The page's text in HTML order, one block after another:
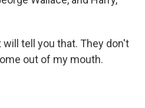
will tell you that. They don't
out of my mouth.